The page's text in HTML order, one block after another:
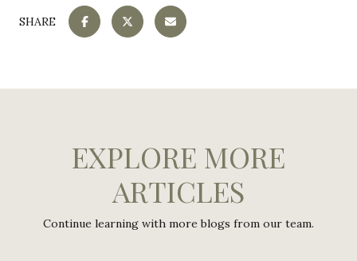
SHARE
EXPLORE MORE
ARTICLES
Continue learning with more blogs from our team.